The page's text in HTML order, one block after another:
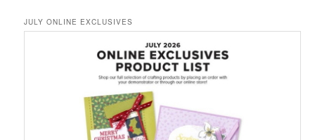
JULY ONLINE EXCLUSIVES